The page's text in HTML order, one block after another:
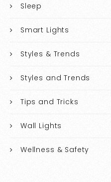
Sleep
Smart Lights
Styles & Trends
Styles and Trends
Tips and Tricks
Wall Lights
Wellness & Safety